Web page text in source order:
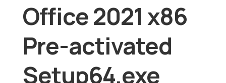
Office 2021 x86
Pre-activated
Setup64.exe